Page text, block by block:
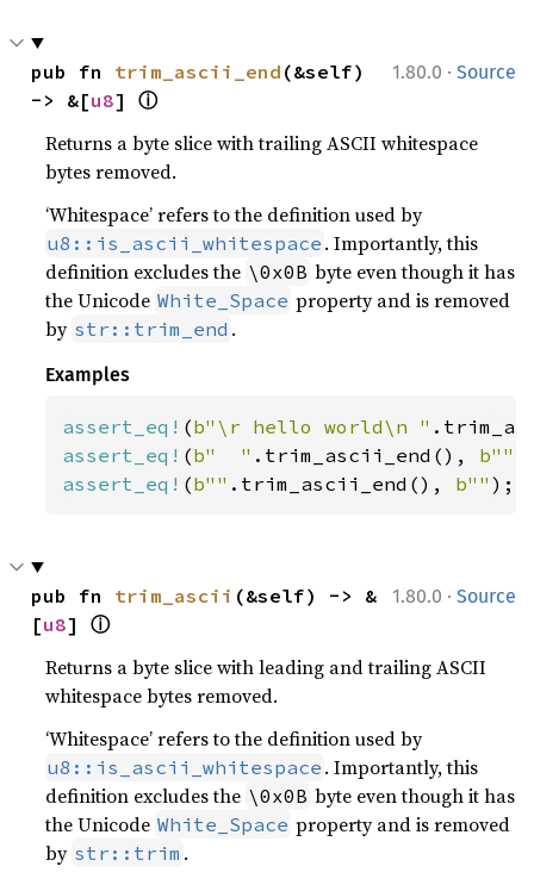
1.80.0 · Source
pub fn trim_ascii_end (&self)
-> &[u8] ⓘ
Returns a byte slice with trailing ASCII whitespace
bytes removed.
‘Whitespace’ refers to the definition used by
u8::is_ascii_whitespace . Importantly, this
definition excludes the \0x0B byte even though it has
the Unicode White_Space property and is removed
by str::trim_end .
Examples
assert_eq! (b"\r hello world\n "
assert_eq! (b"  " .trim_ascii_end(), b""
assert_eq! (b"" .trim_ascii_end(), b"" );
1.80.0 · Source
pub fn trim_ascii (&self) -> &
[u8] ⓘ
Returns a byte slice with leading and trailing ASCII
whitespace bytes removed.
‘Whitespace’ refers to the definition used by
u8::is_ascii_whitespace . Importantly, this
definition excludes the \0x0B byte even though it has
the Unicode White_Space property and is removed
by str::trim .